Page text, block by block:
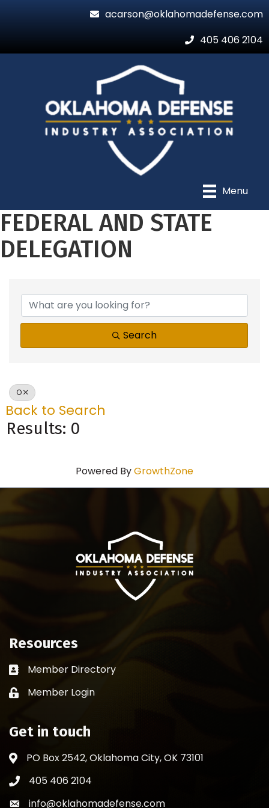
acarson@oklahomadefense.com
405 406 2104
Menu
FEDERAL AND STATE
DELEGATION
Search
O
Back to Search
Results: 0
Powered ByGrowthZone
Resources
Business card icon
Member Directory
Lock icon
Member Login
Get in touch
Address & Map
PO Box 2542, Oklahoma City, OK 73101
Phone icon
405 406 2104
Envelope icon
info@oklahomadefense.com